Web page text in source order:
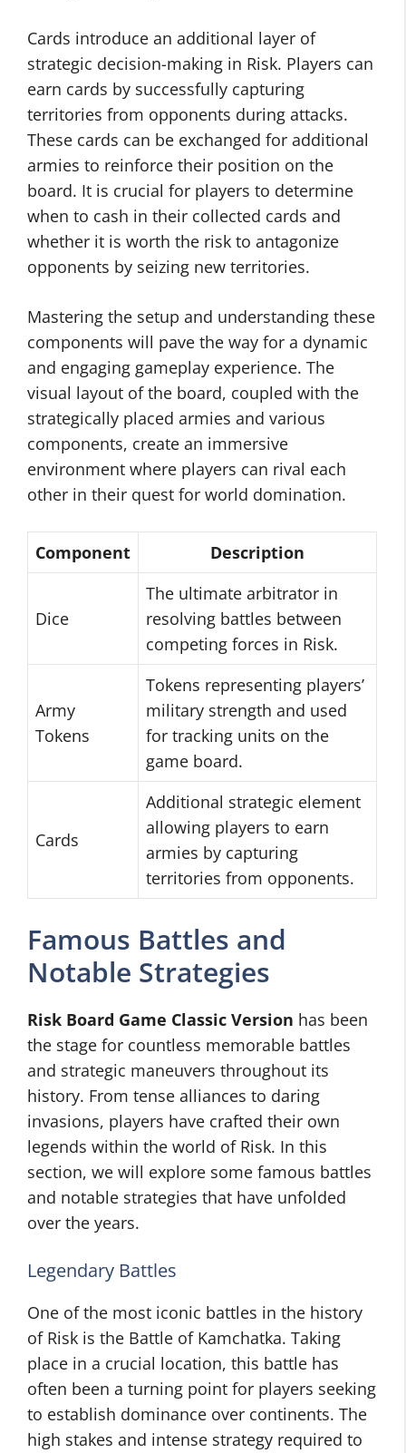
Cards introduce an additional layer of
strategic decision-making in Risk. Players can
earn cards by successfully capturing
territories from opponents during attacks.
These cards can be exchanged for additional
armies to reinforce their position on the
board. It is crucial for players to determine
when to cash in their collected cards and
whether it is worth the risk to antagonize
opponents by seizing new territories.
Mastering the setup and understanding these
components will pave the way for a dynamic
and engaging gameplay experience. The
visual layout of the board, coupled with the
strategically placed armies and various
components, create an immersive
environment where players can rival each
other in their quest for world domination.
Component Description
Dice
The ultimate arbitrator in
resolving battles between
competing forces in Risk.
Army
Tokens
Tokens representing players’
military strength and used
for tracking units on the
game board.
Cards
Additional strategic element
allowing players to earn
armies by capturing
territories from opponents.
Famous Battles and
Notable Strategies
Risk Board Game Classic Version has been
the stage for countless memorable battles
and strategic maneuvers throughout its
history. From tense alliances to daring
invasions, players have crafted their own
legends within the world of Risk. In this
section, we will explore some famous battles
and notable strategies that have unfolded
over the years.
Legendary Battles
One of the most iconic battles in the history
of Risk is the Battle of Kamchatka. Taking
place in a crucial location, this battle has
often been a turning point for players seeking
to establish dominance over continents. The
high stakes and intense strategy required to